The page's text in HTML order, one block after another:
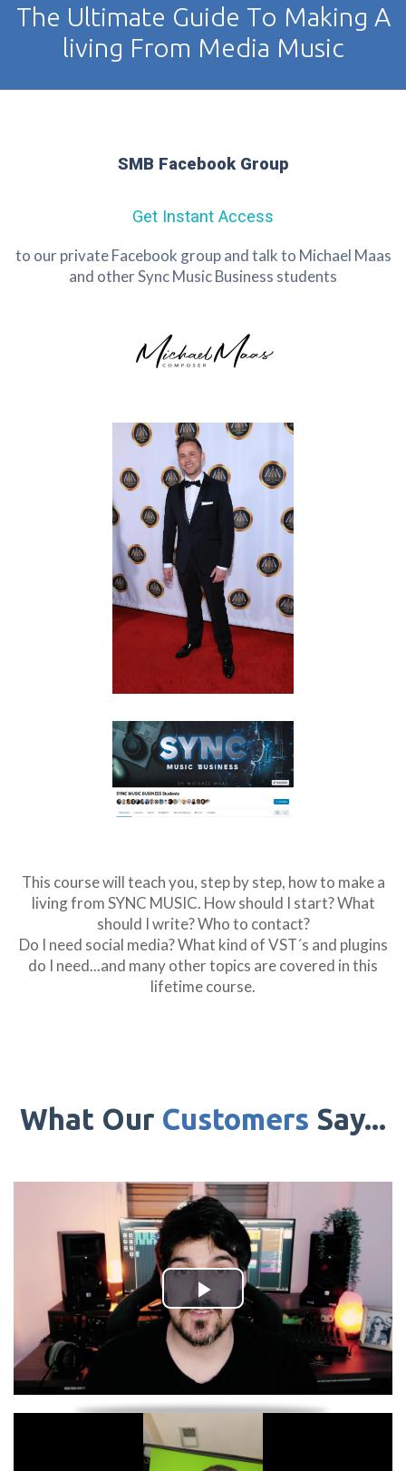
The Ultimate Guide To Making A
living From Media Music
SMB Facebook Group
Get Instant Access
to our private Facebook group and talk to Michael Maas
and other Sync Music Business students
This course will teach you, step by step, how to make a
living from SYNC MUSIC. How should I start? What
should I write? Who to contact?
Do I need social media? What kind of VST´s and plugins
do I need...and many other topics are covered in this
lifetime course.
What Our Customers Say...